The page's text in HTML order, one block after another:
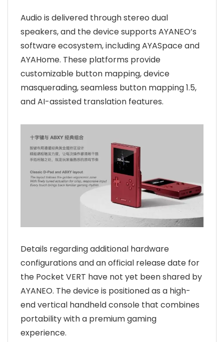
Audio is delivered through stereo dual
speakers, and the device supports AYANEO’s
software ecosystem, including AYASpace and
AYAHome. These platforms provide
customizable button mapping, device
masquerading, seamless button mapping 1.5,
and AI-assisted translation features.
Details regarding additional hardware
configurations and an official release date for
the Pocket VERT have not yet been shared by
AYANEO. The device is positioned as a high-
end vertical handheld console that combines
portability with a premium gaming
experience.